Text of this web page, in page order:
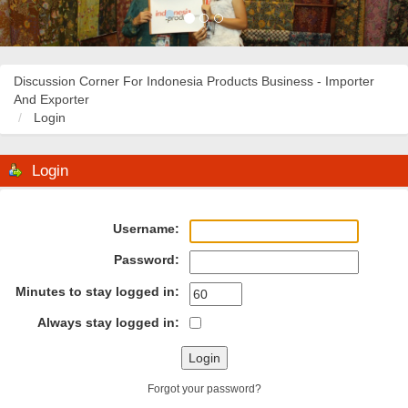
Discussion Corner For Indonesia Products Business - Importer
And Exporter
Login
Login
Username:
Password:
Minutes to stay logged in:
Always stay logged in:
Forgot your password?